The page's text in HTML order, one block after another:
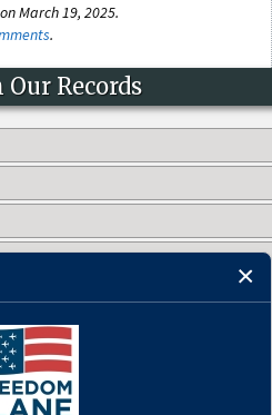
March 19, 2025.
.
Our Records
WITH US